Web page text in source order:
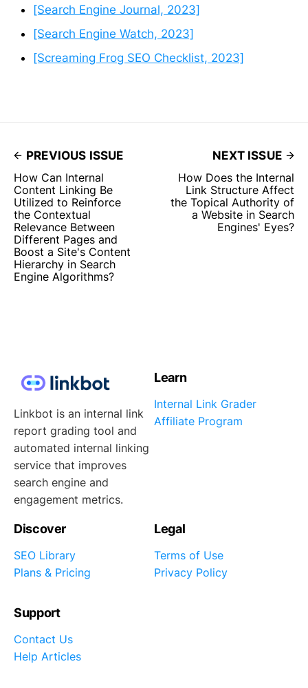
[Search Engine Journal, 2023]
[Search Engine Watch, 2023]
[Screaming Frog SEO Checklist, 2023]
PREVIOUS ISSUE
How Can Internal
Content Linking Be
Utilized to Reinforce
the Contextual
Relevance Between
Different Pages and
Boost a Site's Content
Hierarchy in Search
Engine Algorithms?
NEXT ISSUE
How Does the Internal
Link Structure Affect
the Topical Authority of
a Website in Search
Engines' Eyes?
Linkbot is an internal link
report grading tool and
automated internal linking
service that improves
search engine and
engagement metrics.
Learn
Internal Link Grader
Affiliate Program
Discover
SEO Library
Plans & Pricing
Legal
Terms of Use
Privacy Policy
Support
Contact Us
Help Articles